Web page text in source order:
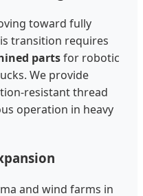
toward fully
transition requires
partsfor robotic
We provide
resistant thread
operation in heavy
and wind farms in